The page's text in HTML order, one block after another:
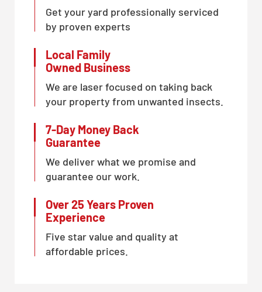
Get your yard professionally serviced
by proven experts
Local Family
Owned Business
We are laser focused on taking back
your property from unwanted insects.
7-Day Money Back
Guarantee
We deliver what we promise and
guarantee our work.
Over 25 Years Proven
Experience
Five star value and quality at
affordable prices.